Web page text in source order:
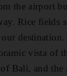
the airport
Rice fields
vista of
Bali, and the